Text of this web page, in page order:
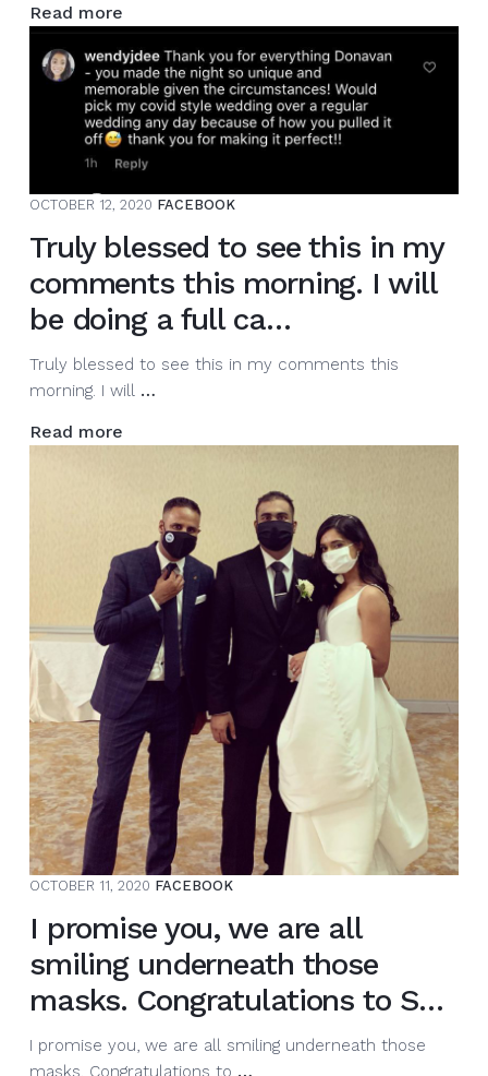
time
of
year
again.
The
weather
changing
along
with
our
style.
…
Read more
OCTOBER 12, 2020 FACEBOOK
Truly blessed to see this in my
comments this morning. I will
be doing a full ca…
Truly blessed to see this in my comments this
morning. I will …Truly
to
this
in
my
comments
this
morning.
I
will
doing
full
ca…
Read more
OCTOBER 11, 2020 FACEBOOK
I promise you, we are all
smiling underneath those
masks. Congratulations to S…
I promise you, we are all smiling underneath those
masks. Congratulations to …I